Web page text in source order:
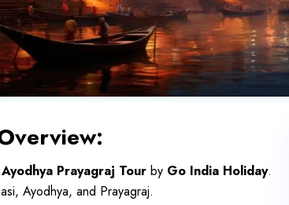
Prayagraj Tour by Go India Holiday.
Ayodhya, and Prayagraj.